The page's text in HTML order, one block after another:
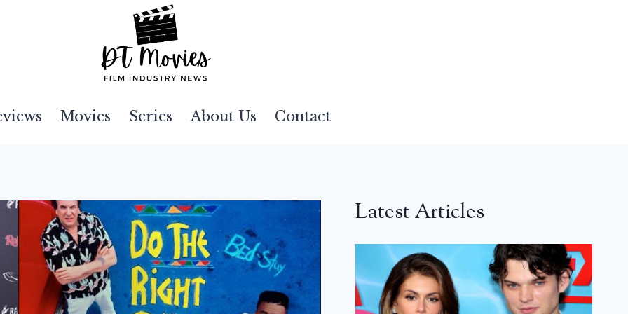
Movies Series About Us Contact
Latest Articles